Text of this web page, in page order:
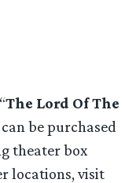
The Lord Of The
can be purchased
theater box
locations, visit